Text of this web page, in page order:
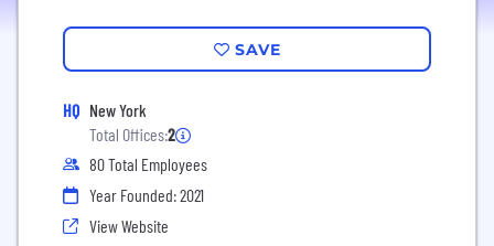
SAVE
HQ New York
Total Offices:2
80 Total Employees
Year Founded: 2021
View Website